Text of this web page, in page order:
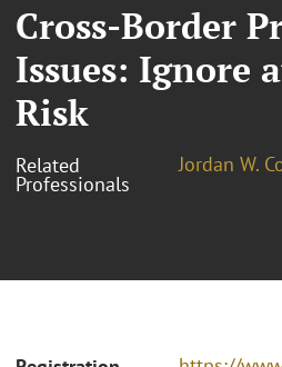
Cross-Border
Issues: Ignore
Risk
Related
Professionals
Jordan W.